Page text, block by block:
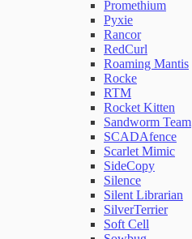
Promethium
Pyxie
Rancor
RedCurl
Roaming Mantis
Rocke
RTM
Rocket Kitten
Sandworm Team
SCADAfence
Scarlet Mimic
SideCopy
Silence
Silent Librarian
SilverTerrier
Soft Cell